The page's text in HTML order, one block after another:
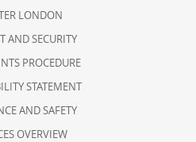
LONDON
AND SECURITY
PROCEDURE
STATEMENT
AND SAFETY
OVERVIEW